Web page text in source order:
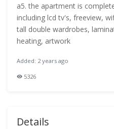
a5. the apartment is
including lcd tv's, freeview,
tall double wardrobes,
heating, artwork
Added: 2 years ago
5326
Details